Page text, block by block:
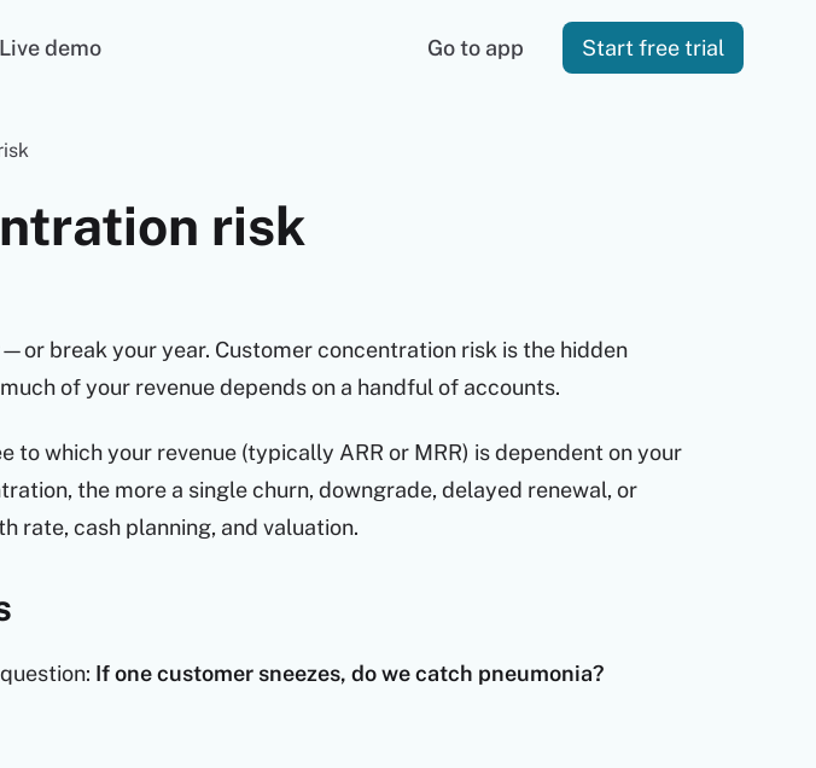
Live demo Go to app Start free trial
risk
break your year. Customer concentration risk is the hidden
of your revenue depends on a handful of accounts.
to which your revenue (typically ARR or MRR) is dependent on your
the more a single churn, downgrade, delayed renewal, or
rate, cash planning, and valuation.
If one customer sneezes, do we catch pneumonia?